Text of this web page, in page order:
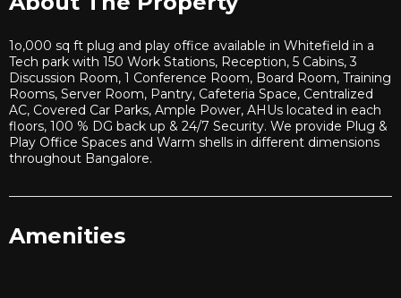
1o,000 sq ft plug and play office available in Whitefield in a
Tech park with 150 Work Stations, Reception, 5 Cabins, 3
Discussion Room, 1 Conference Room, Board Room, Training
Rooms, Server Room, Pantry, Cafeteria Space, Centralized
AC, Covered Car Parks, Ample Power, AHUs located in each
floors, 100 % DG back up & 24/7 Security. We provide Plug &
Play Office Spaces and Warm shells in different dimensions
throughout Bangalore.
Amenities